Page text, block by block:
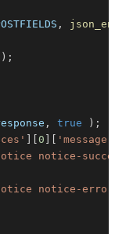
,
) ;
, true ) ;
[0 'message'
notice-
notice-